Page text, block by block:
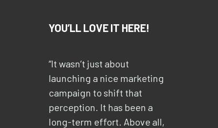
YOU’LL LOVE IT HERE!
“It wasn’t just about
launching a nice marketing
campaign to shift that
perception. It has been a
long-term effort. Above all,